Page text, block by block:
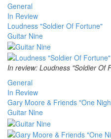
General
In Review
Loudness "Soldier Of Fortune"
Guitar Nine
In review: Loudness "Soldier Of
General
In Review
Gary Moore & Friends "One
Guitar Nine